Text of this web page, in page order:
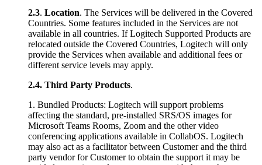
2.3. Location. The Services will be delivered in the Covered
Countries. Some features included in the Services are not
available in all countries. If Logitech Supported Products are
relocated outside the Covered Countries, Logitech will only
provide the Services when available and additional fees or
different service levels may apply.
2.4. Third Party Products.
1. Bundled Products: Logitech will support problems
affecting the standard, pre-installed SRS/OS images for
Microsoft Teams Rooms, Zoom and the other video
conferencing applications available in CollabOS. Logitech
may also act as a facilitator between Customer and the third
party vendor for Customer to obtain the support it may be